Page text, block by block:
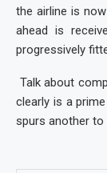
the airline is
ahead is
progressively
Talk about
clearly is a
spurs another to